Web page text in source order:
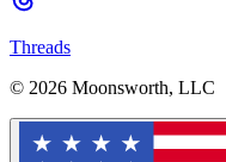
Threads
© 2026 Moonsworth, LLC